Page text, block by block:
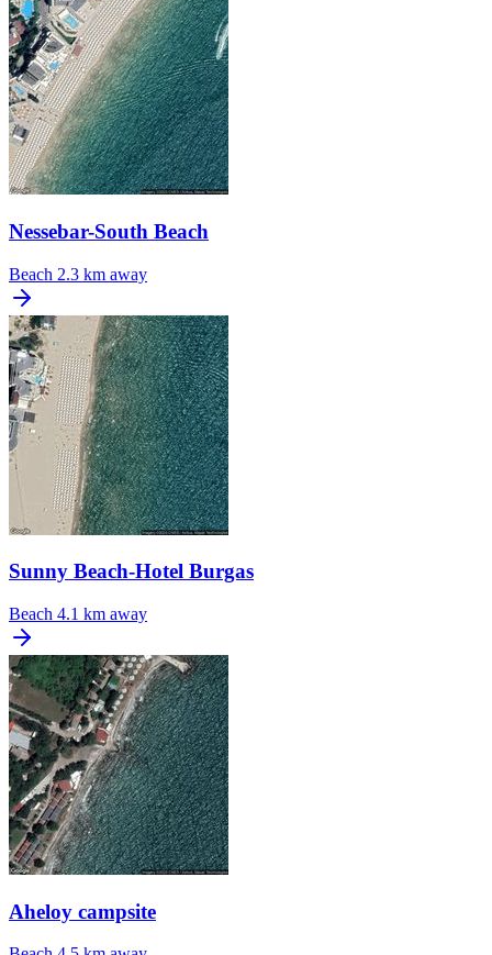
Nessebar-South Beach
Beach 2.3 km away
Sunny Beach-Hotel Burgas
Beach 4.1 km away
Aheloy campsite